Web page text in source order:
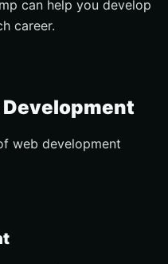
can help you develop
career.
Development
web development